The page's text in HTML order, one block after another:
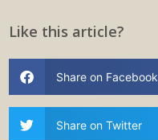
Like this article?
Share on Facebook
Share on Twitter